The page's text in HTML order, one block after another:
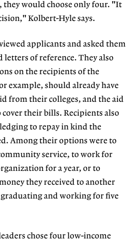
would choose only four. "It
Kolbert-Hyle says.
applicants and asked them
letters of reference. They also
on the recipients of the
example, should already have
from their colleges, and the aid
their bills. Recipients also
to repay in kind the
Among their options were to
service, to work for
for a year, or to
they received to another
and working for five
chose four low-income